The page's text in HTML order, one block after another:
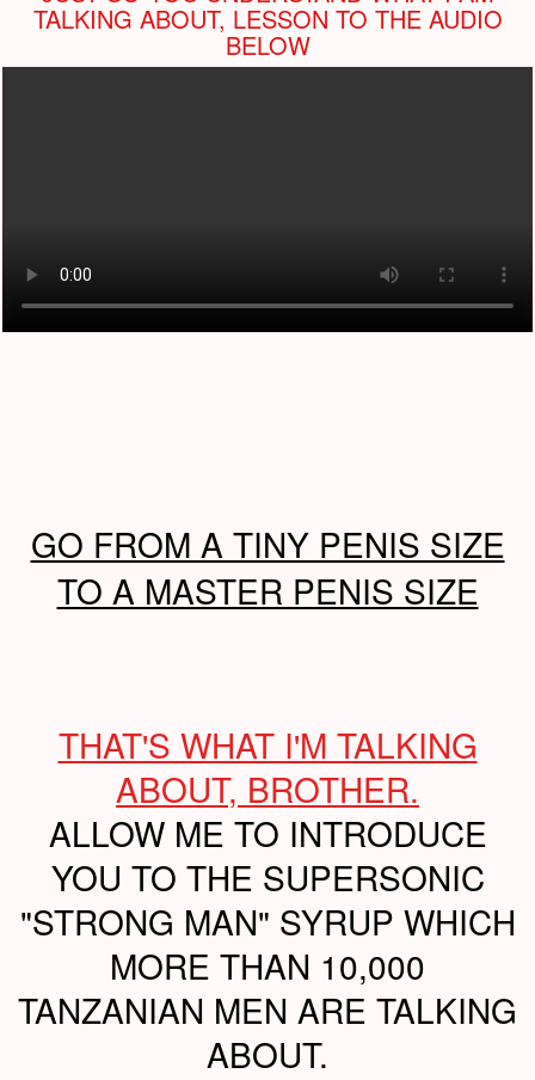
TALKING ABOUT, LESSON TO THE AUDIO
BELOW
GO FROM A TINY PENIS SIZE
TO A MASTER PENIS SIZE
THAT'S WHAT I'M TALKING
ABOUT, BROTHER.
ALLOW ME TO INTRODUCE
YOU TO THE SUPERSONIC
"STRONG MAN" SYRUP WHICH
MORE THAN 10,000
TANZANIAN MEN ARE TALKING
ABOUT.